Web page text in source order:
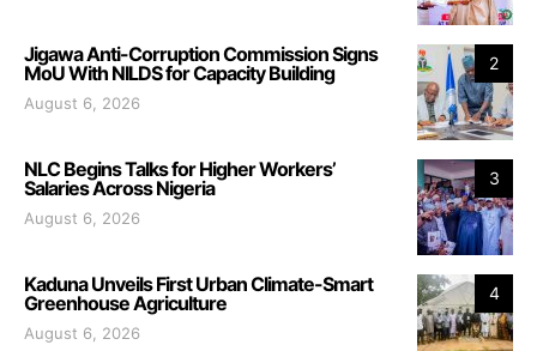
2
Jigawa Anti-Corruption Commission Signs
MoU With NILDS for Capacity Building
August 6, 2026
3
NLC Begins Talks for Higher Workers’
Salaries Across Nigeria
August 6, 2026
4
Kaduna Unveils First Urban Climate-Smart
Greenhouse Agriculture
August 6, 2026